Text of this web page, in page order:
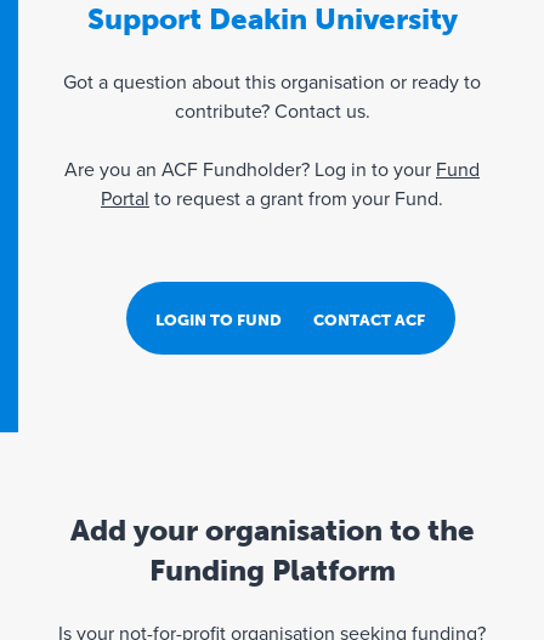
Support Deakin University
Got a question about this organisation or ready to
contribute? Contact us.
Are you an ACF Fundholder? Log in to your Fund
Portal to request a grant from your Fund.
LOGIN TO FUND PORTALCONTACT ACF
Add your organisation to the
Funding Platform
Is your not-for-profit organisation seeking funding?